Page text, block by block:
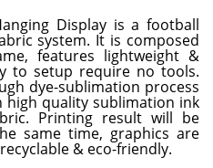
Display is a football
system. It is composed
features lightweight &
to setup require no tools.
dye-sublimation process
quality sublimation ink
Printing result will be
same time, graphics are
& eco-friendly.